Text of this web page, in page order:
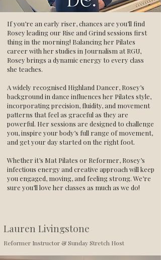
If you’re an early riser, chances are you’ll find
Rosey leading our Rise and Grind sessions first
thing in the morning! Balancing her Pilates
career with her studies in Journalism at RGU,
Rosey brings a dynamic energy to every class
she teaches.
A widely recognised Highland Dancer, Rosey’s
background in dance influences her Pilates style,
incorporating precision, fluidity, and movement
patterns that feel as graceful as they are
powerful. Her sessions are designed to challenge
you, inspire your body’s full range of movement,
and get your day started on the right foot.
Whether it’s Mat Pilates or Reformer, Rosey’s
infectious energy and creative approach will keep
you engaged, moving, and feeling strong. We’re
sure you’ll love her classes as much as we do!
Lauren Livingstone
Reformer Instructor & Sunday Stretch Host